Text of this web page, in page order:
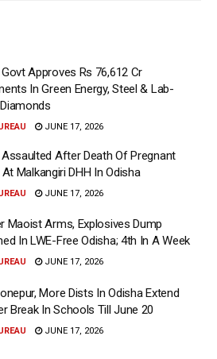
Approves Rs 76,612 Cr
In Green Energy, Steel & Lab-
JUNE 17, 2026
After Death Of Pregnant
Malkangiri DHH In Odisha
JUNE 17, 2026
Maoist Arms, Explosives Dump
In LWE-Free Odisha; 4th In A Week
JUNE 17, 2026
More Dists In Odisha Extend
Break In Schools Till June 20
JUNE 17, 2026